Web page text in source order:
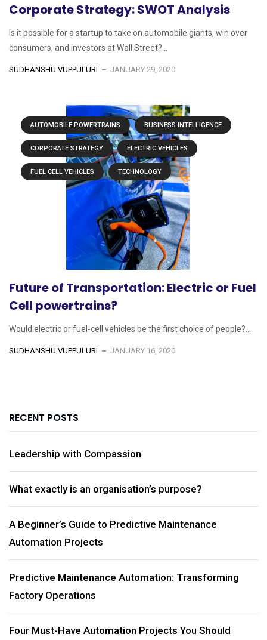
Corporate Strategy: SWOT Analysis
Is it possible for a startup to take on automobile giants, win over
consumers, and investors at Wall Street?...
SUDHANSHU VUPPULURI JANUARY 29, 2020
AUTOMOBILE POWERTRAINS BUSINESS INTELLIGENCE
CORPORATE STRATEGY ELECTRIC VEHICLES
FUEL CELL VEHICLES TECHNOLOGY
Future of Transportation: Electric or Fuel
Cell powertrains?
Would electric or fuel-cell vehicles be the first choice of people?...
SUDHANSHU VUPPULURI JANUARY 16, 2020
RECENT POSTS
Leadership with Compassion
What exactly is an organisation’s purpose?
A Beginner’s Guide to Predictive Maintenance
Automation Projects
Predictive Maintenance Automation: Transforming
Factory Operations
Four Must-Have Automation Projects You Should